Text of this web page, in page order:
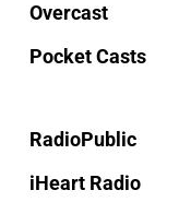
Overcast
Pocket Casts
RadioPublic
iHeart Radio